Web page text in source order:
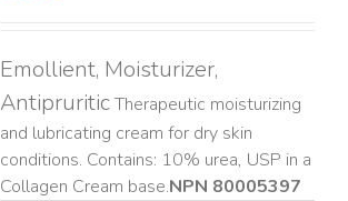
Emollient, Moisturizer,
AntipruriticTherapeutic moisturizing
and lubricating cream for dry skin
conditions. Contains: 10% urea, USP in a
Collagen Cream base. ​NPN 80005397